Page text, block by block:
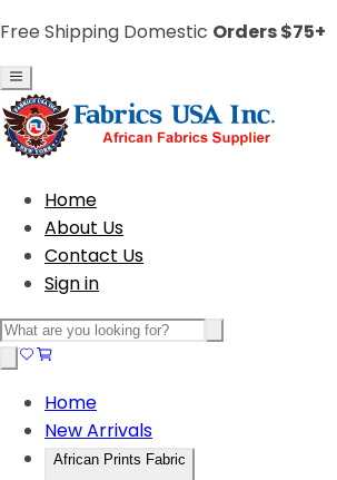
Free Shipping Domestic Orders $75+
Home
About Us
Contact Us
Sign in
Home
New Arrivals
African Prints Fabric